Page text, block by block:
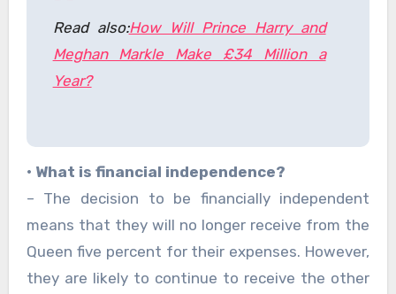
Read also:How Will Prince Harry and
Meghan Markle Make £34 Million a
Year?
• What is financial independence?
– The decision to be financially independent
means that they will no longer receive from the
Queen five percent for their expenses. However,
they are likely to continue to receive the other